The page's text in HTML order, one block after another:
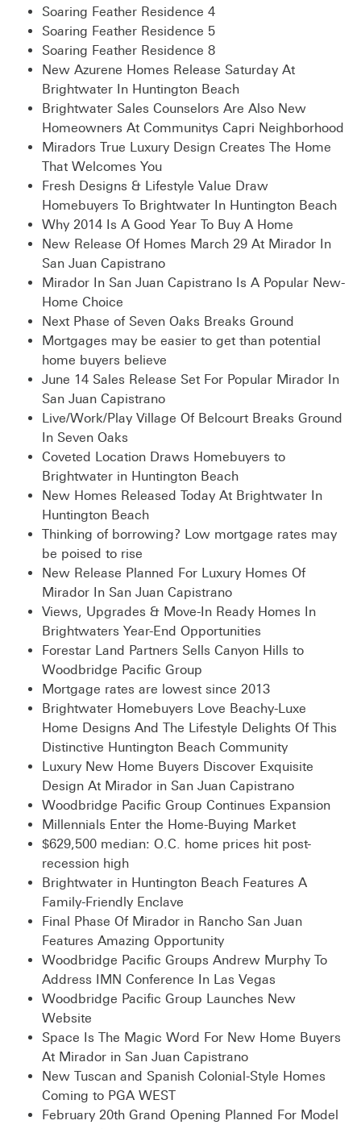
Soaring Feather Residence 4
Soaring Feather Residence 5
Soaring Feather Residence 8
New Azurene Homes Release Saturday At
Brightwater In Huntington Beach
Brightwater Sales Counselors Are Also New
Homeowners At Communitys Capri Neighborhood
Miradors True Luxury Design Creates The Home
That Welcomes You
Fresh Designs & Lifestyle Value Draw
Homebuyers To Brightwater In Huntington Beach
Why 2014 Is A Good Year To Buy A Home
New Release Of Homes March 29 At Mirador In
San Juan Capistrano
Mirador In San Juan Capistrano Is A Popular New-
Home Choice
Next Phase of Seven Oaks Breaks Ground
Mortgages may be easier to get than potential
home buyers believe
June 14 Sales Release Set For Popular Mirador In
San Juan Capistrano
Live/Work/Play Village Of Belcourt Breaks Ground
In Seven Oaks
Coveted Location Draws Homebuyers to
Brightwater in Huntington Beach
New Homes Released Today At Brightwater In
Huntington Beach
Thinking of borrowing? Low mortgage rates may
be poised to rise
New Release Planned For Luxury Homes Of
Mirador In San Juan Capistrano
Views, Upgrades & Move-In Ready Homes In
Brightwaters Year-End Opportunities
Forestar Land Partners Sells Canyon Hills to
Woodbridge Pacific Group
Mortgage rates are lowest since 2013
Brightwater Homebuyers Love Beachy-Luxe
Home Designs And The Lifestyle Delights Of This
Distinctive Huntington Beach Community
Luxury New Home Buyers Discover Exquisite
Design At Mirador in San Juan Capistrano
Woodbridge Pacific Group Continues Expansion
Millennials Enter the Home-Buying Market
$629,500 median: O.C. home prices hit post-
recession high
Brightwater in Huntington Beach Features A
Family-Friendly Enclave
Final Phase Of Mirador in Rancho San Juan
Features Amazing Opportunity
Woodbridge Pacific Groups Andrew Murphy To
Address IMN Conference In Las Vegas
Woodbridge Pacific Group Launches New
Website
Space Is The Magic Word For New Home Buyers
At Mirador in San Juan Capistrano
New Tuscan and Spanish Colonial-Style Homes
Coming to PGA WEST
February 20th Grand Opening Planned For Model